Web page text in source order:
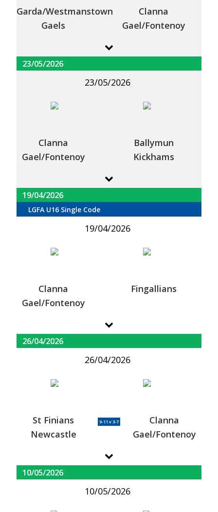
Garda/Westmanstown
Gaels
Clanna
Gael/Fontenoy
23/05/2026
23/05/2026
Clanna
Gael/Fontenoy
Ballymun
Kickhams
19/04/2026
LGFA U16 Single Code
19/04/2026
Clanna
Gael/Fontenoy
Fingallians
26/04/2026
26/04/2026
St Finians
Newcastle
9-11 v 3-7
Clanna
Gael/Fontenoy
10/05/2026
10/05/2026